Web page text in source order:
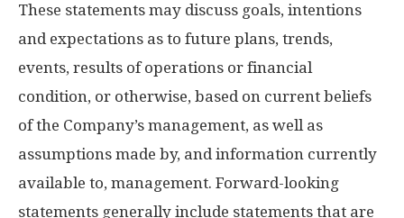
These statements may discuss goals, intentions
and expectations as to future plans, trends,
events, results of operations or financial
condition, or otherwise, based on current beliefs
of the Company’s management, as well as
assumptions made by, and information currently
available to, management. Forward-looking
statements generally include statements that are